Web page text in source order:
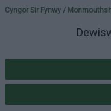
Please
Cyngor Sir Fynwy /